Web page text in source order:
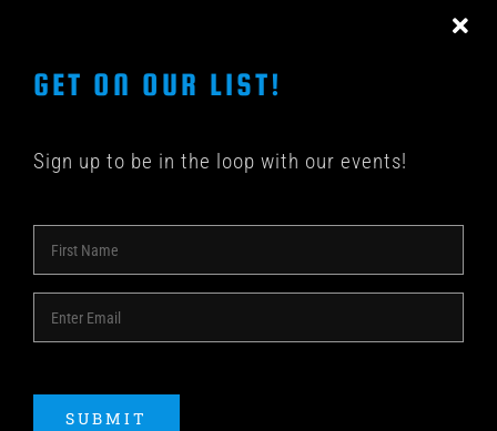
© COPYRIGHT 2018 -2026 | SHAKEDOWN BAR | ALL
RIGHTS RESERVED | POWERED BY
GET ON OUR LIST!
Sign up to be in the loop with our events!
SUBMIT